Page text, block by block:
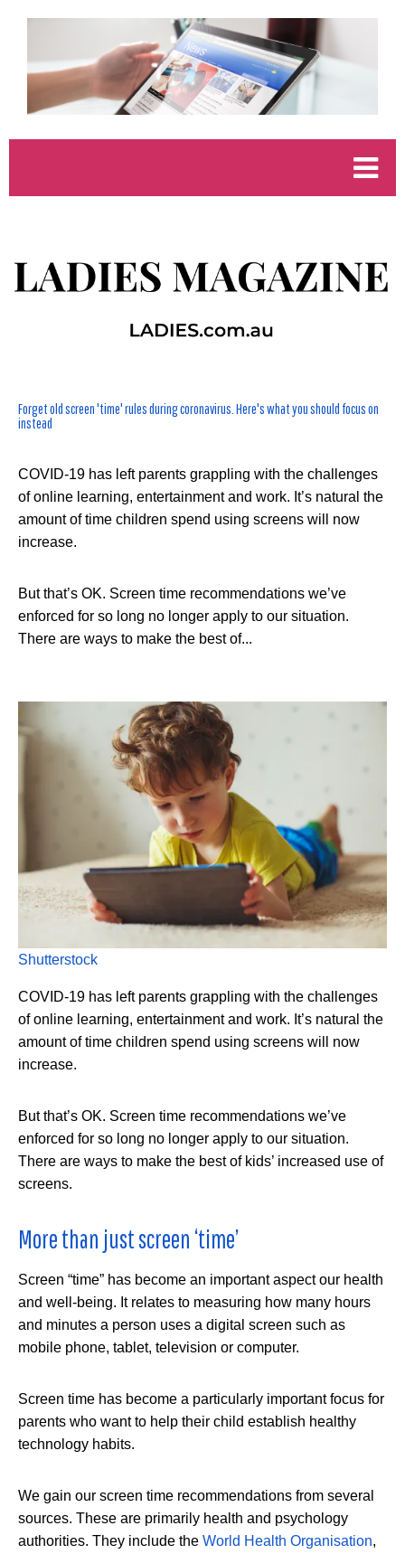
Forget old screen 'time' rules during coronavirus. Here's what you should focus on
instead
COVID-19 has left parents grappling with the challenges
of online learning, entertainment and work. It’s natural the
amount of time children spend using screens will now
increase.
But that’s OK. Screen time recommendations we’ve
enforced for so long no longer apply to our situation.
There are ways to make the best of...
Shutterstock
COVID-19 has left parents grappling with the challenges
of online learning, entertainment and work. It’s natural the
amount of time children spend using screens will now
increase.
But that’s OK. Screen time recommendations we’ve
enforced for so long no longer apply to our situation.
There are ways to make the best of kids’ increased use of
screens.
More than just screen ‘time’
Screen “time” has become an important aspect our health
and well-being. It relates to measuring how many hours
and minutes a person uses a digital screen such as
mobile phone, tablet, television or computer.
Screen time has become a particularly important focus for
parents who want to help their child establish healthy
technology habits.
We gain our screen time recommendations from several
sources. These are primarily health and psychology
authorities. They include the World Health Organisation,